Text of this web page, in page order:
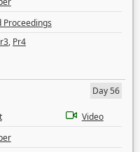
Proceedings
, Pr4
Day 56
Video